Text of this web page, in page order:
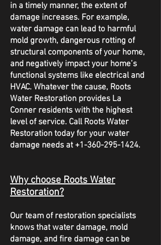
in a timely manner, the extent of
damage increases. For example,
water damage can lead to harmful
mold growth, dangerous rotting of
structural components of your home,
and negatively impact your home’s
functional systems like electrical and
HVAC. Whatever the cause, Roots
Water Restoration provides La
Conner residents with the highest
level of service. Call Roots Water
Restoration today for your water
damage needs at +1-360-295-1424.
Why choose Roots Water
Restoration?
Our team of restoration specialists
knows that water damage, mold
damage, and fire damage can be